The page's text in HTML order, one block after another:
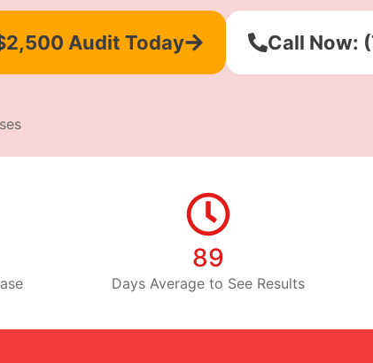
Audit Today Call Now:
89
Days Average to See Results